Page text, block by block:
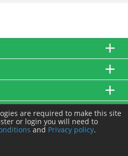
are required to make this site
or login you will need to
and Privacy policy.